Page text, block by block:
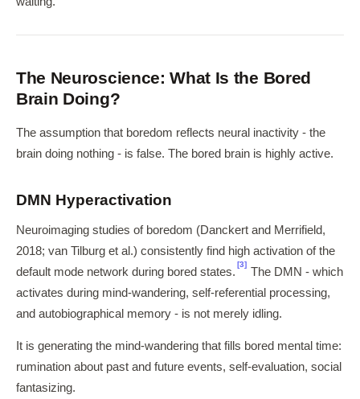
The Neuroscience: What Is the Bored
Brain Doing?
The assumption that boredom reflects neural inactivity - the
brain doing nothing - is false. The bored brain is highly active.
DMN Hyperactivation
Neuroimaging studies of boredom (Danckert and Merrifield,
2018; van Tilburg et al.) consistently find high activation of the
default mode network during bored states.
[3]
The DMN - which
activates during mind-wandering, self-referential processing,
and autobiographical memory - is not merely idling.
It is generating the mind-wandering that fills bored mental time:
rumination about past and future events, self-evaluation, social
fantasizing.